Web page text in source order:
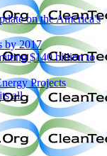
on the America's
by 2017
$140 billion to
Projects
all